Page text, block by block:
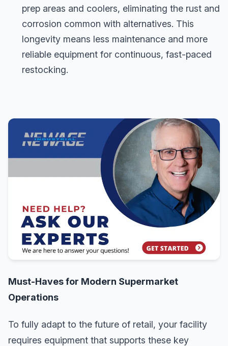
prep areas and coolers, eliminating the rust and
corrosion common with alternatives. This
longevity means less maintenance and more
reliable equipment for continuous, fast-paced
restocking.
Must-Haves for Modern Supermarket
Operations
To fully adapt to the future of retail, your facility
requires equipment that supports these key